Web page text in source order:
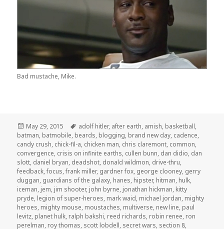
Bad mustache, Mike.
Posted
on
May 29, 2015 Tags
adolf hitler, after earth, amish, basketball,
batman, batmobile, beards, blogging, brand new day, cadence,
candy crush, chick-fil-a, chicken man, chris claremont, common,
convergence, crisis on infinite earths, cullen bunn, dan didio, dan
slott, daniel bryan, deadshot, donald wildmon, drive-thru,
feedback,focus,frank miller, gardner fox, george clooney, gerry
duggan, guardians of the galaxy, hanes, hipster, hitman, hulk,
iceman, jem, jim shooter, john byrne, jonathan hickman, kitty
pryde, legion of super-heroes, mark waid, michael jordan, mighty
heroes, mighty mouse, moustaches, multiverse, new line, paul
levitz, planet hulk, ralph bakshi, reed richards, robin renee, ron
perelman, roy thomas, scott lobdell, secret wars, section 8,